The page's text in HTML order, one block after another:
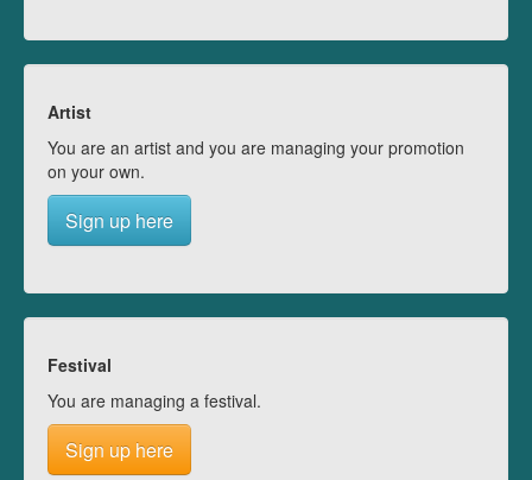
Artist
You are an artist and you are managing your promotion
on your own.
Sign up here
Festival
You are managing a festival.
Sign up here